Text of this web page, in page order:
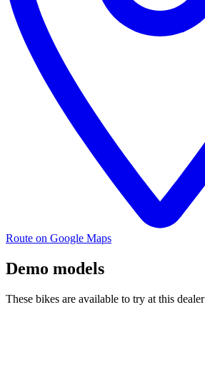
Route on Google Maps
Demo models
These bikes are available to try at this dealer